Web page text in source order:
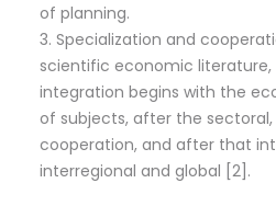
of planning.
3. Specialization and
scientific economic
integration begins with the
of subjects, after the
cooperation, and after that
interregional and global [2].